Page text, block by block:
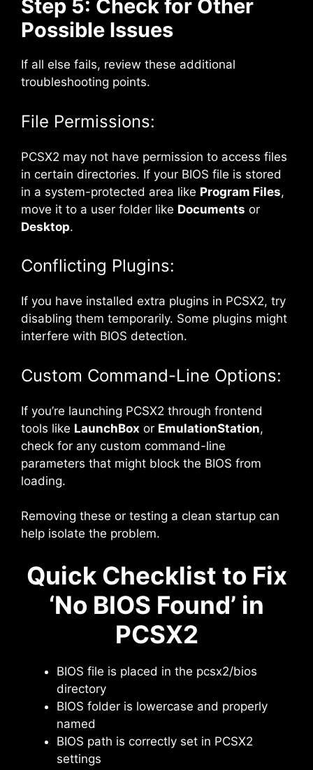
Step 5: Check for Other
Possible Issues
If all else fails, review these additional
troubleshooting points.
File Permissions:
PCSX2 may not have permission to access files
in certain directories. If your BIOS file is stored
in a system-protected area like Program Files,
move it to a user folder like Documents or
Desktop.
Conflicting Plugins:
If you have installed extra plugins in PCSX2, try
disabling them temporarily. Some plugins might
interfere with BIOS detection.
Custom Command-Line Options:
If you’re launching PCSX2 through frontend
tools like LaunchBox or EmulationStation,
check for any custom command-line
parameters that might block the BIOS from
loading.
Removing these or testing a clean startup can
help isolate the problem.
Quick Checklist to Fix
‘No BIOS Found’ in
PCSX2
BIOS file is placed in the pcsx2/bios
directory
BIOS folder is lowercase and properly
named
BIOS path is correctly set in PCSX2
settings